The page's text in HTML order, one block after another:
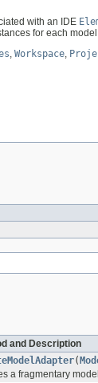
with an IDE
for each
, Workspace,
and Description
(
a fragmentary